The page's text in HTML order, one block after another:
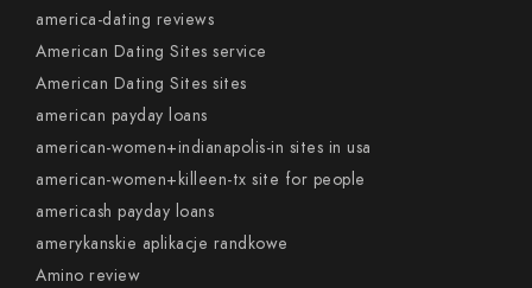
america-dating reviews
American Dating Sites service
American Dating Sites sites
american payday loans
american-women+indianapolis-in sites in usa
american-women+killeen-tx site for people
americash payday loans
amerykanskie aplikacje randkowe
Amino review